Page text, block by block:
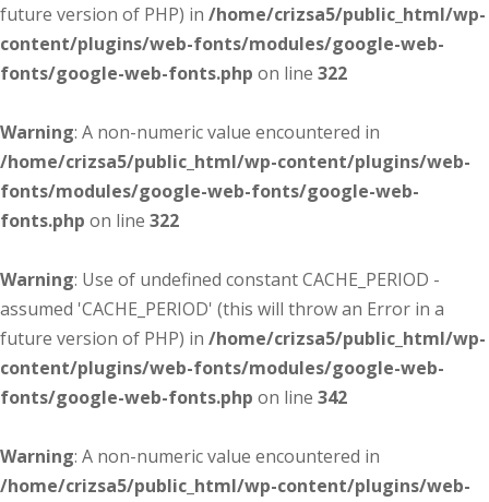
future version of PHP) in /home/crizsa5/public_html/wp-
content/plugins/web-fonts/modules/google-web-
fonts/google-web-fonts.php on line 322
Warning: A non-numeric value encountered in
/home/crizsa5/public_html/wp-content/plugins/web-
fonts/modules/google-web-fonts/google-web-
fonts.php on line 322
Warning: Use of undefined constant CACHE_PERIOD -
assumed 'CACHE_PERIOD' (this will throw an Error in a
future version of PHP) in /home/crizsa5/public_html/wp-
content/plugins/web-fonts/modules/google-web-
fonts/google-web-fonts.php on line 342
Warning: A non-numeric value encountered in
/home/crizsa5/public_html/wp-content/plugins/web-